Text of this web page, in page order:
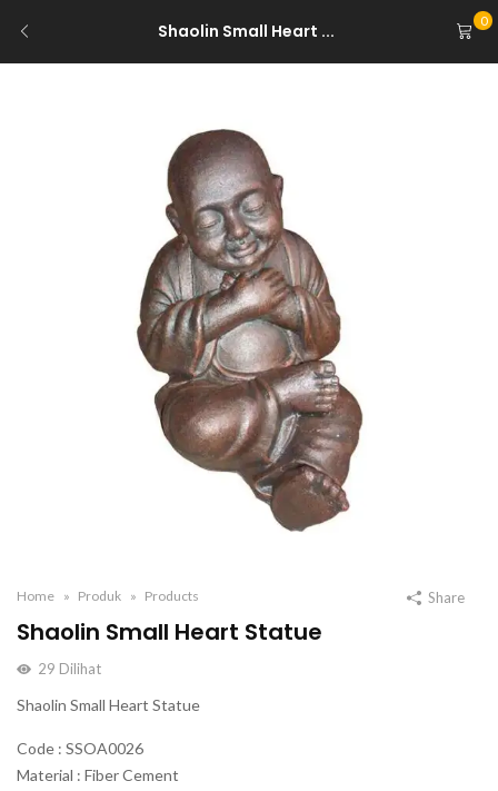
Shaolin Small Heart ... 0
Home Produk Products
Shaolin Small Heart Statue
29 Dilihat
Shaolin Small Heart Statue
Code : SSOA0026
Material : Fiber Cement
Share